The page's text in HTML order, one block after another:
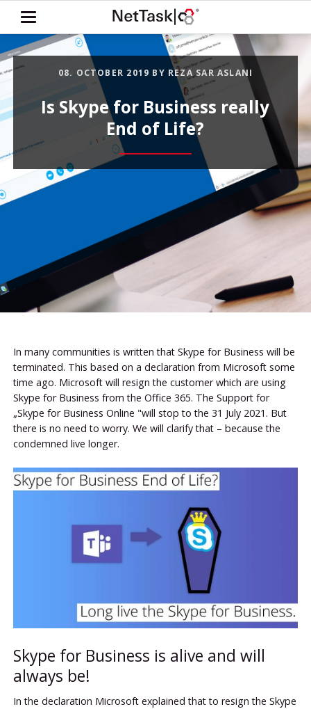
08. OCTOBER 2019 BY REZA SAR ASLANI
Is Skype for Business really
End of Life?
In many communities is written that Skype for Business will be
terminated. This based on a declaration from Microsoft some
time ago. Microsoft will resign the customer which are using
Skype for Business from the Office 365. The Support for
„Skype for Business Online "will stop to the 31 July 2021. But
there is no need to worry. We will clarify that – because the
condemned live longer.
Skype for Business is alive and will
always be!
In the declaration Microsoft explained that to resign the Skype